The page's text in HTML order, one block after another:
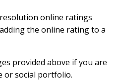
online ratings
the online rating to a
provided above if you are
or social portfolio.